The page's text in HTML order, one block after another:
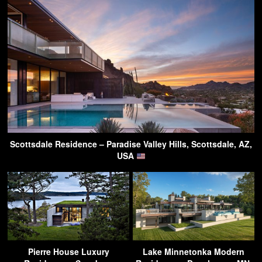
Scottsdale Residence – Paradise Valley Hills, Scottsdale, AZ,
USA
Pierre House Luxury
Lake Minnetonka Modern